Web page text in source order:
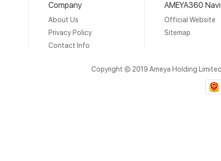
Company
About Us
Privacy Policy
Contact Info
AMEYA360
Official Website
Sitemap
Copyright © 2019 Ameya Holding